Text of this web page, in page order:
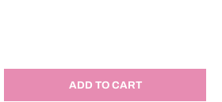
QUANTITYADD TO CART